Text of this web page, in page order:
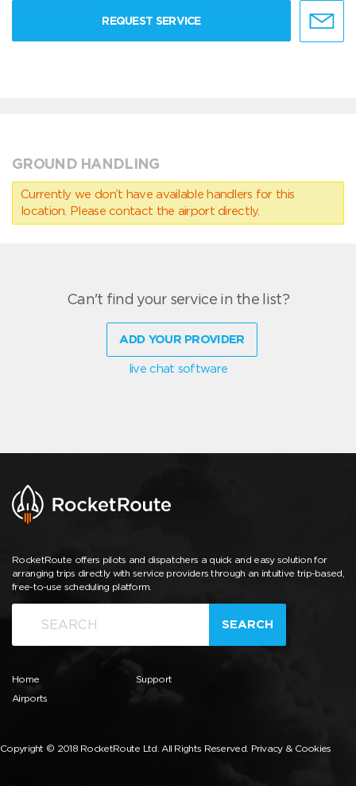
REQUEST SERVICE
GROUND HANDLING
Currently we don’t have available handlers for this
location. Please contact the airport directly.
Can't find your service in the list?
ADD YOUR PROVIDER
live chat software
RocketRoute offers pilots and dispatchers a quick and easy solution for
arranging trips directly with service providers through an intuitive trip-based,
free-to-use scheduling platform.
SEARCH
Home
Airports
Support
Copyright © 2018 RocketRoute Ltd. All Rights Reserved. Privacy & Cookies